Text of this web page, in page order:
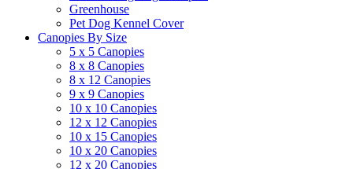
Greenhouse
Pet Dog Kennel Cover
Canopies By Size
5 x 5 Canopies
8 x 8 Canopies
8 x 12 Canopies
9 x 9 Canopies
10 x 10 Canopies
12 x 12 Canopies
10 x 15 Canopies
10 x 20 Canopies
12 x 20 Canopies